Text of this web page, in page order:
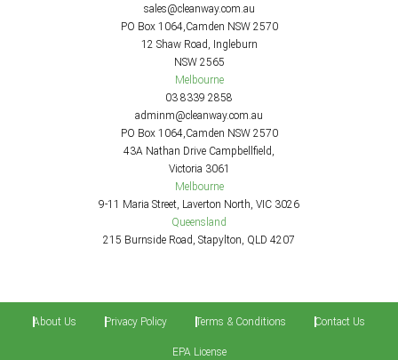
sales@cleanway.com.au
PO Box 1064,Camden NSW 2570
12 Shaw Road, Ingleburn
NSW 2565
Melbourne
03 8339 2858
adminm@cleanway.com.au
PO Box 1064,Camden NSW 2570
43A Nathan Drive Campbellfield,
Victoria 3061
Melbourne
9-11 Maria Street, Laverton North, VIC 3026
Queensland
215 Burnside Road, Stapylton, QLD 4207
About Us Privacy Policy Terms & Conditions Contact Us
EPA License